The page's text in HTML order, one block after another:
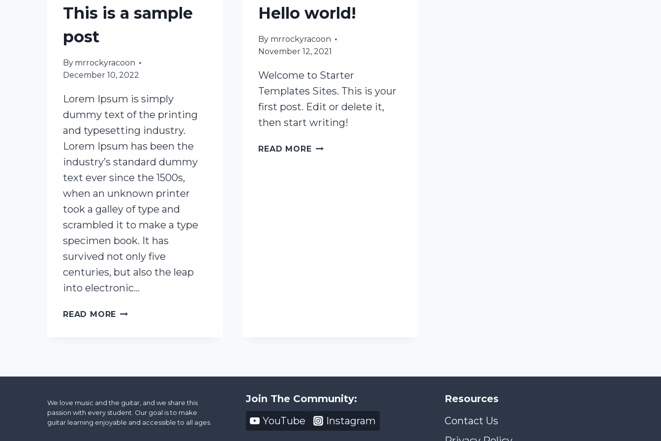
This is a sample
post
By mrrockyracoon
December 10, 2022
Lorem Ipsum is simply
dummy text of the printing
and typesetting industry.
Lorem Ipsum has been the
industry’s standard dummy
text ever since the 1500s,
when an unknown printer
took a galley of type and
scrambled it to make a type
specimen book. It has
survived not only five
centuries, but also the leap
into electronic…
READ MORE THIS
Hello world!
By mrrockyracoon
November 12, 2021
Welcome to Starter
Templates Sites. This is your
first post. Edit or delete it,
then start writing!
READ MOREHELLO
We love music and the guitar, and we share this
passion with every student. Our goal is to make
guitar learning enjoyable and accessible to all ages.
Join The Community:
YouTube
Instagram
Resources
Contact Us